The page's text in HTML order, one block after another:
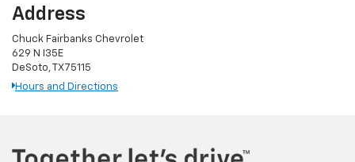
Address
Chuck Fairbanks Chevrolet
629 N I35E
DeSoto, TX 75115
Hours and Directions